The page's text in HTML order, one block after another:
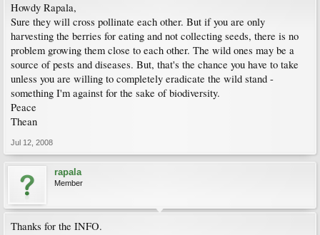
Howdy Rapala,
Sure they will cross pollinate each other. But if you are only
harvesting the berries for eating and not collecting seeds, there is no
problem growing them close to each other. The wild ones may be a
source of pests and diseases. But, that's the chance you have to take
unless you are willing to completely eradicate the wild stand -
something I'm against for the sake of biodiversity.
Peace
Thean
Jul 12, 2008
rapala
Member
Thanks for the INFO.